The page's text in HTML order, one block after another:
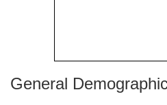
General